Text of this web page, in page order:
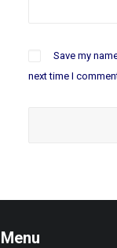
Save my
next time I
Menu